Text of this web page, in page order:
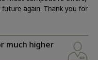
again. Thank you for
much higher